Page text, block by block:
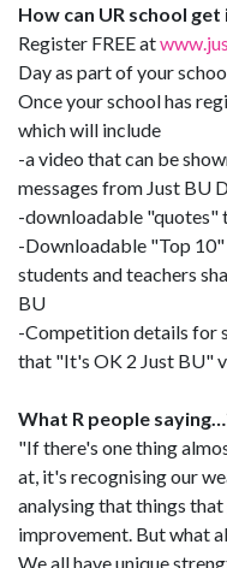
How can UR school
Register FREE at
Day as part of your
Once your school has
which will include
-a video that can be
messages from Just BU
-downloadable "quotes"
-Downloadable "Top
students and teachers
BU
-Competition details for
that "It's OK 2 Just BU"
What R people
"If there's one thing
at, it's recognising our
analysing that things
improvement. But what
We all have unique